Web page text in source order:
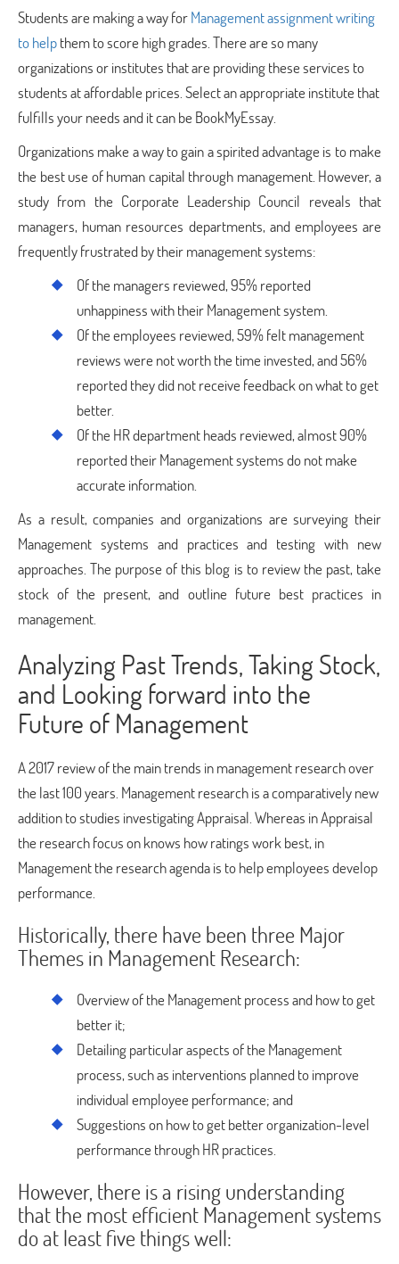
Students are making a way forManagement assignment writing
to helpthem to score high grades. There are so many
organizations or institutes that are providing these services to
students at affordable prices. Select an appropriate institute that
fulfills your needs and it can be BookMyEssay.
Organizations make a way to gain a spirited advantage is to make
the best use of human capital through management. However, a
study from the Corporate Leadership Council reveals that
managers, human resources departments, and employees are
frequently frustrated by their management systems:
Of the managers reviewed, 95% reported
unhappiness with their Management system.
Of the employees reviewed, 59% felt management
reviews were not worth the time invested, and 56%
reported they did not receive feedback on what to get
better.
Of the HR department heads reviewed, almost 90%
reported their Management systems do not make
accurate information.
As a result, companies and organizations are surveying their
Management systems and practices and testing with new
approaches. The purpose of this blog is to review the past, take
stock of the present, and outline future best practices in
management.
Analyzing Past Trends, Taking Stock,
and Looking forward into the
Future of Management
A 2017 review of the main trends in management research over
the last 100 years. Management research is a comparatively new
addition to studies investigating Appraisal. Whereas in Appraisal
the research focus on knows how ratings work best, in
Management the research agenda is to help employees develop
performance.
Historically, there have been three Major
Themes in Management Research:
Overview of the Management process and how to get
better it;
Detailing particular aspects of the Management
process, such as interventions planned to improve
individual employee performance; and
Suggestions on how to get better organization-level
performance through HR practices.
However, there is a rising understanding
that the most efficient Management systems
do at least five things well: